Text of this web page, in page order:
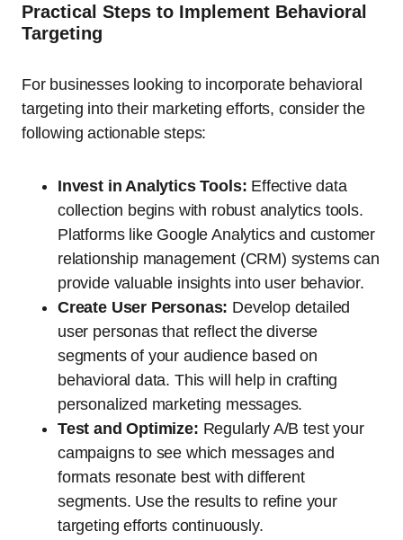
Practical Steps to Implement Behavioral
Targeting
For businesses looking to incorporate behavioral
targeting into their marketing efforts, consider the
following actionable steps:
Invest in Analytics Tools: Effective data
collection begins with robust analytics tools.
Platforms like Google Analytics and customer
relationship management (CRM) systems can
provide valuable insights into user behavior.
Create User Personas: Develop detailed
user personas that reflect the diverse
segments of your audience based on
behavioral data. This will help in crafting
personalized marketing messages.
Test and Optimize: Regularly A/B test your
campaigns to see which messages and
formats resonate best with different
segments. Use the results to refine your
targeting efforts continuously.